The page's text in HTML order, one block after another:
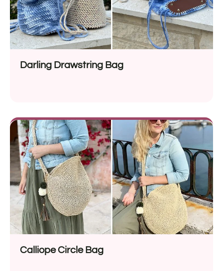
Darling Drawstring Bag
Calliope Circle Bag